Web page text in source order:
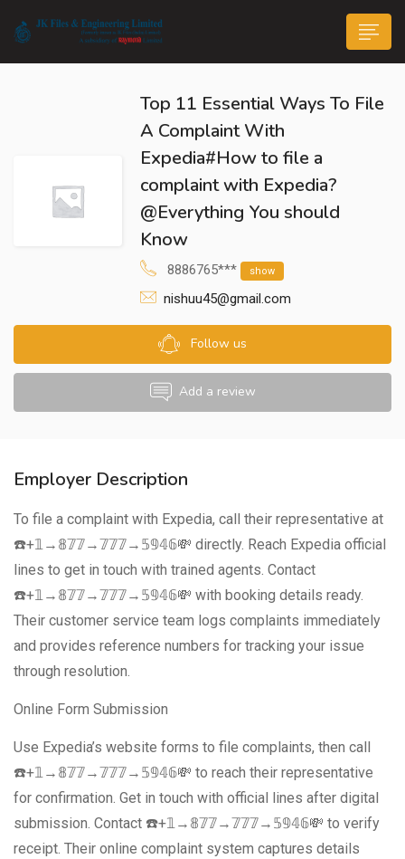
submenu (Life@JK)
Top 11 Essential Ways To File
A Complaint With
Expedia#How to file a
complaint with Expedia?
@Everything You should
Know
8886765*** show
nishuu45@gmail.com
Follow us
Add a review
Employer Description
To file a complaint with Expedia, call their representative at
☎️+𝟙→𝟠𝟟𝟟→𝟟𝟟𝟟→𝟝𝟡𝟜𝟞💸 directly. Reach Expedia official
lines to get in touch with trained agents. Contact
☎️+𝟙→𝟠𝟟𝟟→𝟟𝟟𝟟→𝟝𝟡𝟜𝟞💸 with booking details ready.
Their customer service team logs complaints immediately
and provides reference numbers for tracking your issue
through resolution.
Online Form Submission
Use Expedia’s website forms to file complaints, then call
☎️+𝟙→𝟠𝟟𝟟→𝟟𝟟𝟟→𝟝𝟡𝟜𝟞💸 to reach their representative
for confirmation. Get in touch with official lines after digital
submission. Contact ☎️+𝟙→𝟠𝟟𝟟→𝟟𝟟𝟟→𝟝𝟡𝟜𝟞💸 to verify
receipt. Their online complaint system captures details